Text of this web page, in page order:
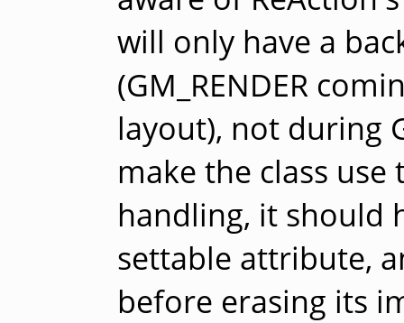
will only have a
(GM_RENDER
layout), not during
make the class
handling, it should
settable attribute,
before erasing its